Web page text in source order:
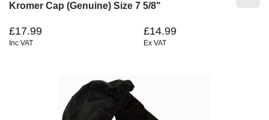
Kromer Cap (Genuine) Size 7 5/8"
£17.99
Inc VAT
£14.99
Ex VAT